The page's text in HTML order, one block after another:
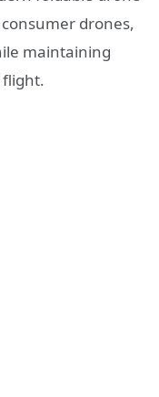
drones,
maintaining